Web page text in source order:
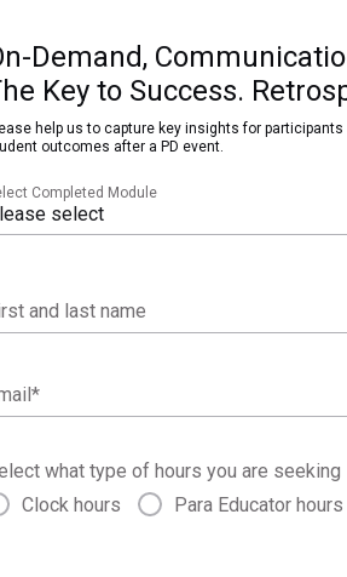
Demand,
Key to Success.
help us to capture key insights for
outcomes after a PD event.
select
Completed Module
and last name
*
what type of hours you are seeking
Clock hours
Para Educator hours